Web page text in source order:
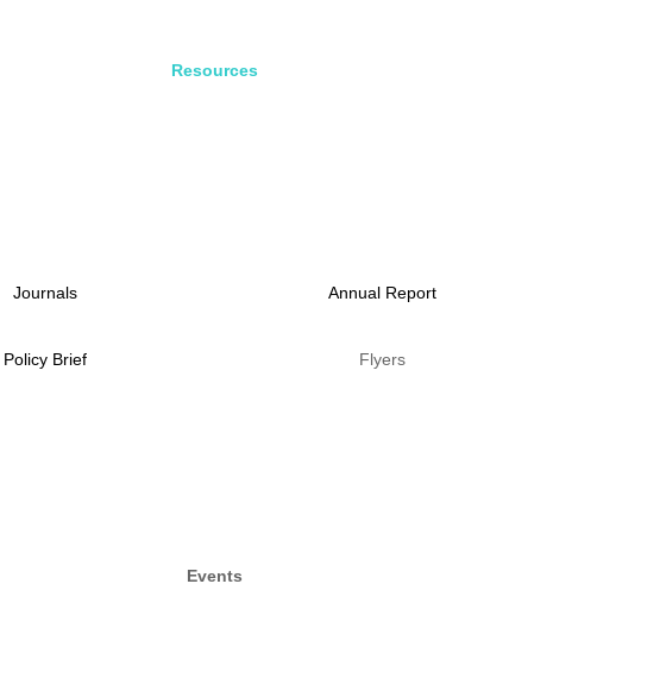
Resources
Journals
Policy Brief
Annual Report
Flyers
Events